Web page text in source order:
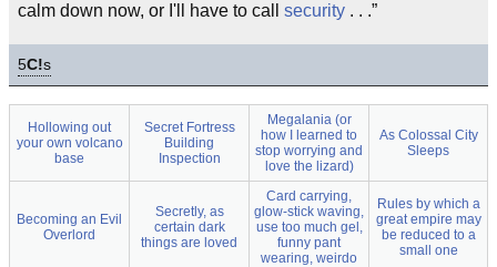
calm down now, or I'll have to call security . . .”
5C!s
Hollowing out
your own volcano
base
Secret Fortress
Building
Inspection
Megalania (or
how I learned to
stop worrying and
love the lizard)
As Colossal City
Sleeps
Becoming an Evil
Overlord
Secretly, as
certain dark
things are loved
Card carrying,
glow-stick waving,
use too much gel,
funny pant
wearing, weirdo
Rules by which a
great empire may
be reduced to a
small one